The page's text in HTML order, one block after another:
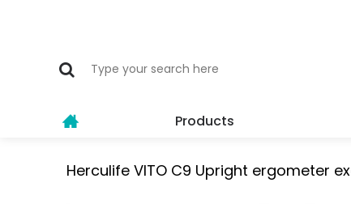
Products
Herculife VITO C9 Upright ergometer